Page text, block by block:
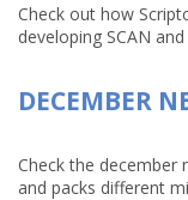
Check out how
developing SCAN
DECEMBER
Check the december
and packs different